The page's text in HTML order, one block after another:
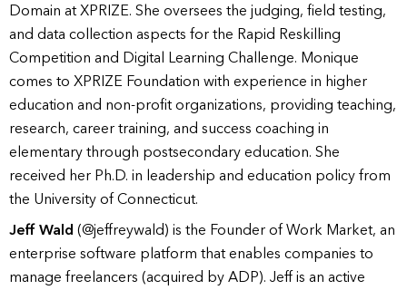
Domain at XPRIZE. She oversees the judging, field testing,
and data collection aspects for the Rapid Reskilling
Competition and Digital Learning Challenge. Monique
comes to XPRIZE Foundation with experience in higher
education and non-profit organizations, providing teaching,
research, career training, and success coaching in
elementary through postsecondary education. She
received her Ph.D. in leadership and education policy from
the University of Connecticut.
Jeff Wald (@jeffreywald) is the Founder of Work Market, an
enterprise software platform that enables companies to
manage freelancers (acquired by ADP). Jeff is an active